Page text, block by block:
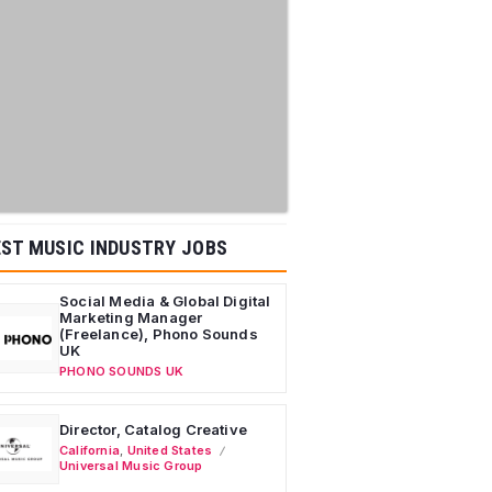
MUSIC INDUSTRY JOBS
Social Media & Global Digital
Marketing Manager
(Freelance), Phono Sounds
UK
PHONO SOUNDS UK
Director, Catalog Creative
California United States
Universal Music Group